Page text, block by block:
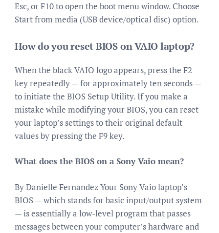
Esc, or F10 to open the boot menu window. Choose
Start from media (USB device/optical disc) option.
How do you reset BIOS on VAIO laptop?
When the black VAIO logo appears, press the F2
key repeatedly — for approximately ten seconds —
to initiate the BIOS Setup Utility. If you make a
mistake while modifying your BIOS, you can reset
your laptop’s settings to their original default
values by pressing the F9 key.
What does the BIOS on a Sony Vaio mean?
By Danielle Fernandez Your Sony Vaio laptop’s
BIOS — which stands for basic input/output system
— is essentially a low-level program that passes
messages between your computer’s hardware and